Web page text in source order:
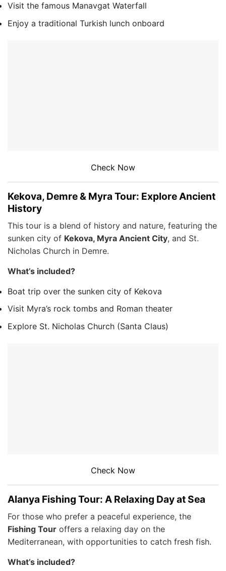
Visit the famous Manavgat Waterfall
Enjoy a traditional Turkish lunch onboard
Check Now
Kekova, Demre & Myra Tour: Explore Ancient
History
This tour is a blend of history and nature, featuring the
sunken city of Kekova, Myra Ancient City, and St.
Nicholas Church in Demre.
What’s included?
Boat trip over the sunken city of Kekova
Visit Myra’s rock tombs and Roman theater
Explore St. Nicholas Church (Santa Claus)
Check Now
Alanya Fishing Tour: A Relaxing Day at Sea
For those who prefer a peaceful experience, the
Fishing Tour offers a relaxing day on the
Mediterranean, with opportunities to catch fresh fish.
What’s included?